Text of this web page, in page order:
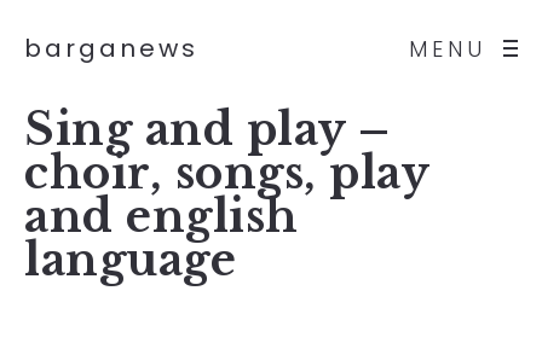
MENU
barganews
Sing and play –
choir, songs, play
and english
language